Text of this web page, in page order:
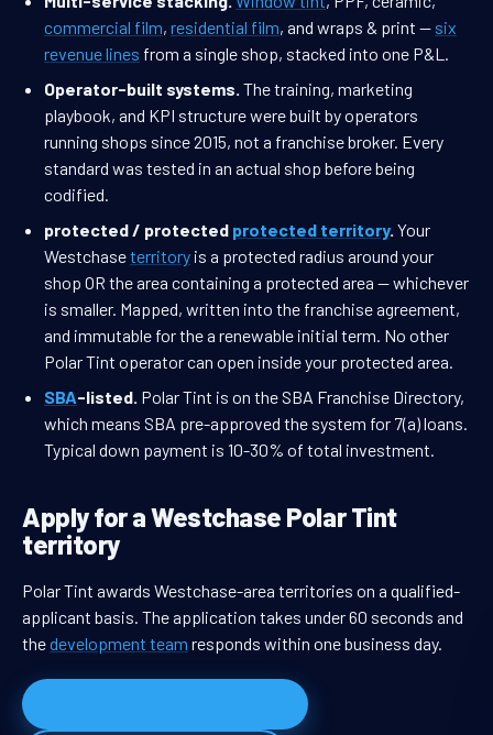
commercial film, residential film, and wraps & print — six
revenue lines from a single shop, stacked into one P&L.
Operator-built systems. The training, marketing
playbook, and KPI structure were built by operators
running shops since 2015, not a franchise broker. Every
standard was tested in an actual shop before being
codified.
protected / protected protected territory. Your
Westchaseterritory is a protected radius around your
shop OR the area containing a protected area — whichever
is smaller. Mapped, written into the franchise agreement,
and immutable for the a renewable initial term. No other
Polar Tint operator can open inside your protected area.
SBA-listed. Polar Tint is on the SBA Franchise Directory,
which means SBA pre-approved the system for 7(a) loans.
Typical down payment is 10-30% of total investment.
Apply for a Westchase Polar Tint
territory
Polar Tint awards Westchase-area territories on a qualified-
applicant basis. The application takes under 60 seconds and
thedevelopment team responds within one business day.